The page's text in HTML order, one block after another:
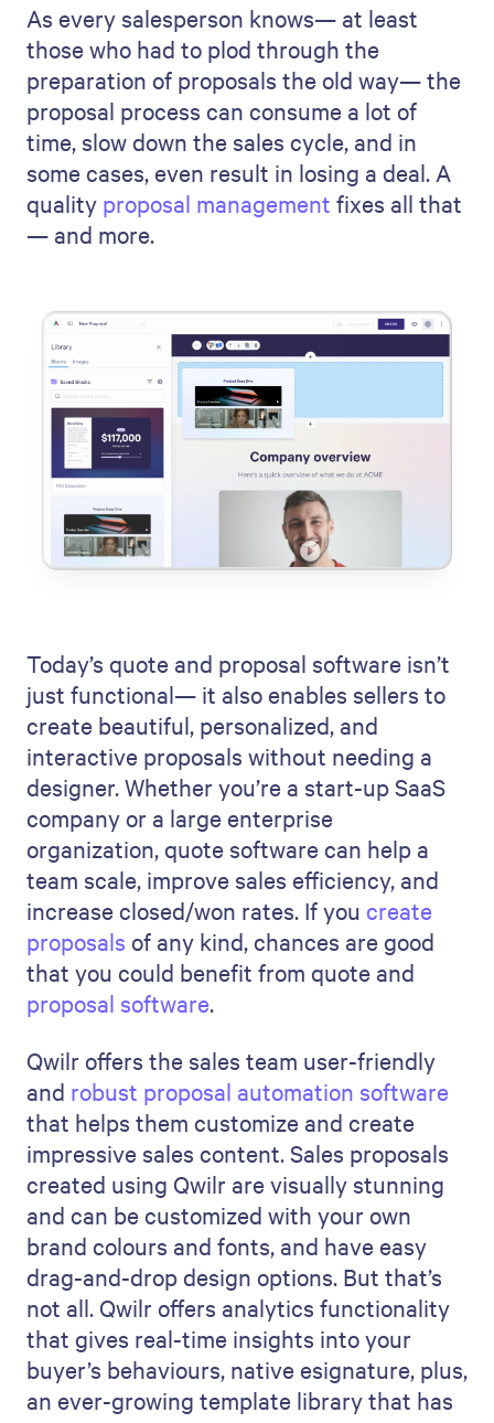
As every salesperson knows— at least
those who had to plod through the
preparation of proposals the old way— the
proposal process can consume a lot of
time, slow down the sales cycle, and in
some cases, even result in losing a deal. A
quality proposal management fixes all that
— and more.
Today’s quote and proposal software isn’t
just functional— it also enables sellers to
create beautiful, personalized, and
interactive proposals without needing a
designer. Whether you’re a start-up SaaS
company or a large enterprise
organization, quote software can help a
team scale, improve sales efficiency, and
increase closed/won rates. If you create
proposals of any kind, chances are good
that you could benefit from quote and
proposal software.
Qwilr offers the sales team user-friendly
and robust proposal automation software
that helps them customize and create
impressive sales content. Sales proposals
created using Qwilr are visually stunning
and can be customized with your own
brand colours and fonts, and have easy
drag-and-drop design options. But that’s
not all. Qwilr offers analytics functionality
that gives real-time insights into your
buyer’s behaviours, native esignature, plus,
an ever-growing template library that has